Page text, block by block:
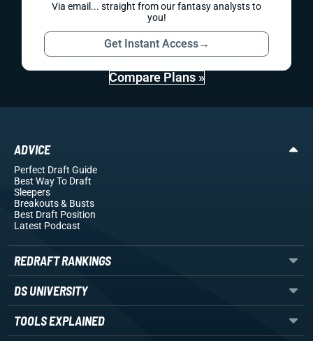
Via email... straight from our fantasy analysts to
you!
Get Instant Access→
Compare Plans »
ADVICE
Perfect Draft Guide
Best Way To Draft
Sleepers
Breakouts& Busts
Best Draft Position
Latest Podcast
REDRAFT RANKINGS
DS UNIVERSITY
TOOLS EXPLAINED